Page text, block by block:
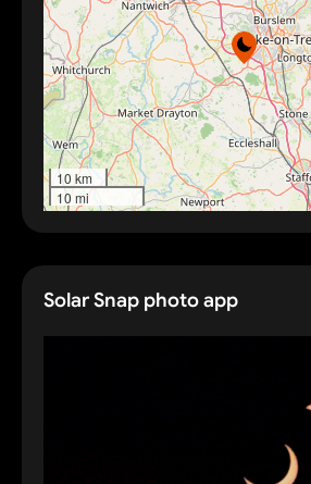
10 km
10 mi
Solar Snap photo app